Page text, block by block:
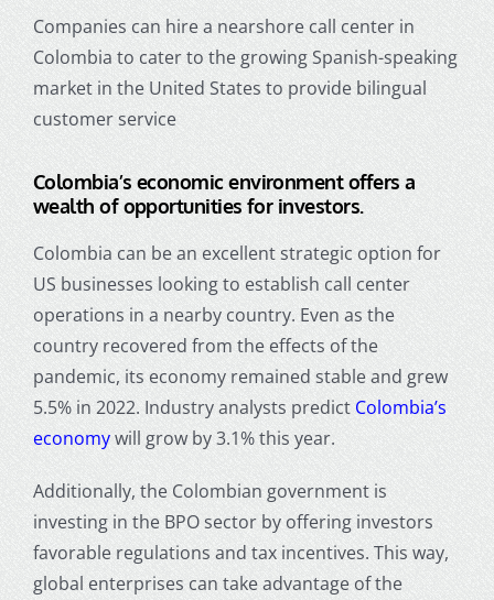
Companies can hire a nearshore call center in
Colombia to cater to the growing Spanish-speaking
market in the United States to provide bilingual
customer service
Colombia’s economic environment offers a
wealth of opportunities for investors.
Colombia can be an excellent strategic option for
US businesses looking to establish call center
operations in a nearby country. Even as the
country recovered from the effects of the
pandemic, its economy remained stable and grew
5.5% in 2022. Industry analysts predict Colombia’s
economywill grow by 3.1% this year.
Additionally, the Colombian government is
investing in the BPO sector by offering investors
favorable regulations and tax incentives. This way,
global enterprises can take advantage of the